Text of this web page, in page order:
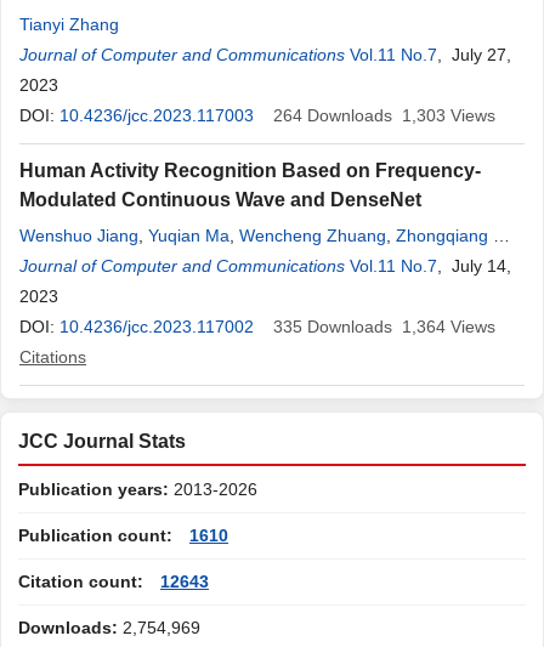
Tianyi Zhang
Journal of Computer and Communications Vol.11 No.7 , July 27,
2023
DOI: 10.4236/jcc.2023.117003 264 Downloads 1,303 Views
Human Activity Recognition Based on Frequency-
Modulated Continuous Wave and DenseNet
Wenshuo Jiang Yuqian Ma Wencheng Zhuang Zhongqiang Wu
Yiming Hua,Meng Li ,Zhengjie Wang
Journal of Computer and Communications Vol.11 No.7 , July 14,
2023
DOI: 10.4236/jcc.2023.117002 335 Downloads 1,364 Views
Citations
JCC Journal Stats
Publication years: 2013-2026
Publication count: 1610
Citation count: 12643
Downloads: 2,754,969